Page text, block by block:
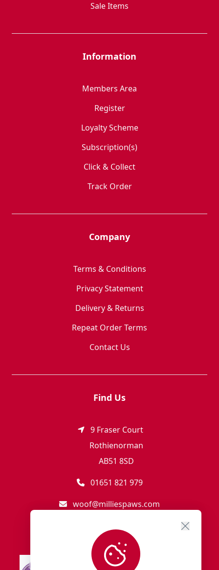
Sale Items
Information
Members Area
Register
Loyalty Scheme
Subscription(s)
Click & Collect
Track Order
Company
Terms & Conditions
Privacy Statement
Delivery & Returns
Repeat Order Terms
Contact Us
Find Us
9 Fraser Court
Rothienorman
AB51 8SD
01651 821 979
woof@milliespaws.com